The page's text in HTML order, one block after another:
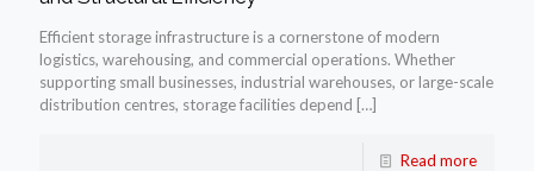
Efficient storage infrastructure is a cornerstone of modern
logistics, warehousing, and commercial operations. Whether
supporting small businesses, industrial warehouses, or large-scale
distribution centres, storage facilities depend […]
Read more